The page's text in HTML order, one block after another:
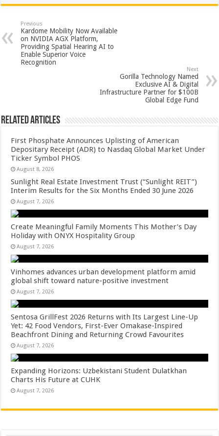
at
sA
p
p
e
b
o
o
tt
er
er
es
t
ar
e
Previous
Kardome Mobility Now Available
on NVIDIA AGX Platform,
Providing Spatial Hearing AI to
Enable Superior Voice
Recognition
Next
Gorilla Technology Named
Exclusive AI & Digital
Infrastructure Partner for $100B
Global Edge Fund
Related Articles
First Phosphate Announces Uplisting of American
Depositary Receipt (ADR) to Nasdaq Global Market Under
Ticker Symbol PHOS
August 8, 2026
Sunlight Real Estate Investment Trust (“Sunlight REIT”)
Interim Results for the Six Months Ended 30 June 2026
August 7, 2026
Create Meaningful Family Moments This Mother’s Day
Holiday with ONYX Hospitality Group
August 7, 2026
Vinhomes advances urban development platform amid
global shift toward nature-positive investment
August 7, 2026
Sentosa GrillFest 2026 Returns with Its Largest Line-Up
Yet: 42 Food Vendors, First-Ever Omakase-Inspired
Beachfront Dining and Returning Crowd Favourites
August 7, 2026
Expanding Horizons: Uzbekistani Student Dulatkhan
Charts His Future at CUHK
August 7, 2026